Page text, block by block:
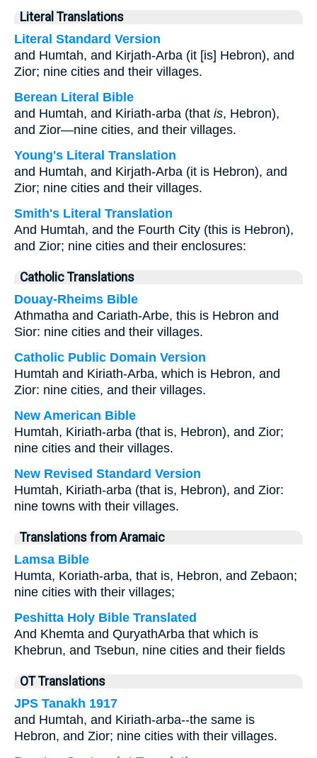
Literal Translations
Literal Standard Version
and Humtah, and Kirjath-Arba (it [is] Hebron), and
Zior; nine cities and their villages.
Berean Literal Bible
and Humtah, and Kiriath-arba (that is, Hebron),
and Zior—nine cities, and their villages.
Young's Literal Translation
and Humtah, and Kirjath-Arba (it is Hebron), and
Zior; nine cities and their villages.
Smith's Literal Translation
And Humtah, and the Fourth City (this is Hebron),
and Zior; nine cities and their enclosures:
Catholic Translations
Douay-Rheims Bible
Athmatha and Cariath-Arbe, this is Hebron and
Sior: nine cities and their villages.
Catholic Public Domain Version
Humtah and Kiriath-Arba, which is Hebron, and
Zior: nine cities, and their villages.
New American Bible
Humtah, Kiriath-arba (that is, Hebron), and Zior;
nine cities and their villages.
New Revised Standard Version
Humtah, Kiriath-arba (that is, Hebron), and Zior:
nine towns with their villages.
Translations from Aramaic
Lamsa Bible
Humta, Koriath-arba, that is, Hebron, and Zebaon;
nine cities with their villages;
Peshitta Holy Bible Translated
And Khemta and QuryathArba that which is
Khebrun, and Tsebun, nine cities and their fields
OT Translations
JPS Tanakh 1917
and Humtah, and Kiriath-arba--the same is
Hebron, and Zior; nine cities with their villages.